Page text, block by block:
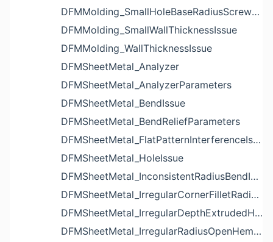
DFMMolding_SmallHoleBaseRadiusScrewBossIssue
DFMMolding_SmallWallThicknessIssue
DFMMolding_WallThicknessIssue
DFMSheetMetal_Analyzer
DFMSheetMetal_AnalyzerParameters
DFMSheetMetal_BendIssue
DFMSheetMetal_BendReliefParameters
DFMSheetMetal_FlatPatternInterferenceIssue
DFMSheetMetal_HoleIssue
DFMSheetMetal_InconsistentRadiusBendIssue
DFMSheetMetal_IrregularCornerFilletRadiusNotchIssue
DFMSheetMetal_IrregularDepthExtrudedHoleIssue
DFMSheetMetal_IrregularRadiusOpenHemBendIssue